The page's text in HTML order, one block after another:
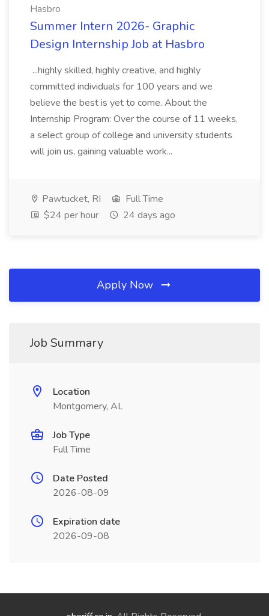
Hasbro
Summer Intern 2026- Graphic
Design Internship Job at Hasbro
...highly skilled, highly creative, and highly
committed individuals for 100 years and we
believe the best is yet to come. About the
Internship Program: Over the course of 11 weeks,
a select group of college and university students
will join us, gaining valuable work...
Pawtucket, RI
Full Time
$24 per hour
24 days ago
Apply Now
Job Summary
Location
Montgomery, AL
Job Type
Full Time
Date Posted
2026-08-09
Expiration date
2026-09-08